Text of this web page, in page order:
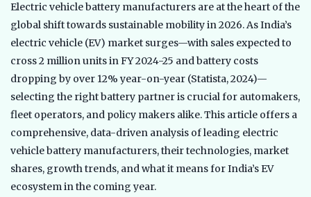
Electric vehicle battery manufacturers are at the heart of the
global shift towards sustainable mobility in 2026. As India’s
electric vehicle (EV) market surges—with sales expected to
cross 2 million units in FY 2024-25 and battery costs
dropping by over 12% year-on-year (Statista, 2024)—
selecting the right battery partner is crucial for automakers,
fleet operators, and policy makers alike. This article offers a
comprehensive, data-driven analysis of leading electric
vehicle battery manufacturers, their technologies, market
shares, growth trends, and what it means for India’s EV
ecosystem in the coming year.